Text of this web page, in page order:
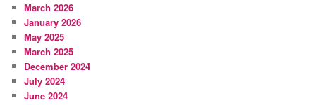
March 2026
January 2026
May 2025
March 2025
December 2024
July 2024
June 2024